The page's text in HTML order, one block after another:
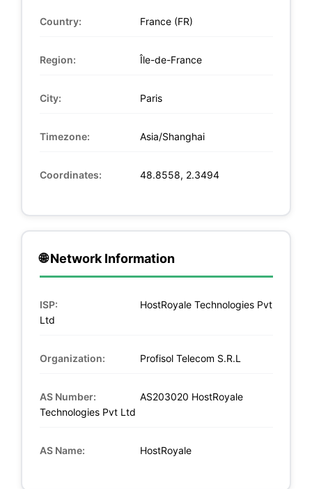
Country: France (FR)
Region: Île-de-France
City: Paris
Timezone: Asia/Shanghai
Coordinates: 48.8558, 2.3494
🌐 Network Information
ISP:
HostRoyale Technologies Pvt
Ltd
Organization: Profisol Telecom S.R.L
AS Number:
AS203020 HostRoyale
Technologies Pvt Ltd
AS Name: HostRoyale